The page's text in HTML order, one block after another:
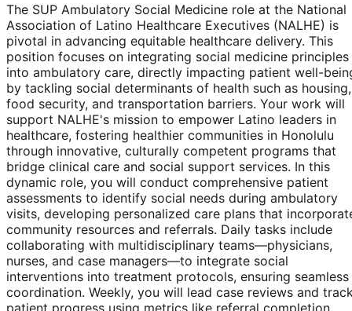
The SUP Ambulatory Social Medicine role at the National
Association of Latino Healthcare Executives (NALHE) is
pivotal in advancing equitable healthcare delivery. This
position focuses on integrating social medicine principles
into ambulatory care, directly impacting patient well-
by tackling social determinants of health such as housing,
food security, and transportation barriers. Your work will
support NALHE's mission to empower Latino leaders in
healthcare, fostering healthier communities in Honolulu
through innovative, culturally competent programs that
bridge clinical care and social support services. In this
dynamic role, you will conduct comprehensive patient
assessments to identify social needs during ambulatory
visits, developing personalized care plans that
community resources and referrals. Daily tasks include
collaborating with multidisciplinary teams—physicians,
nurses, and case managers—to integrate social
interventions into treatment protocols, ensuring seamless
coordination. Weekly, you will lead case reviews and
patient progress using metrics like referral completion